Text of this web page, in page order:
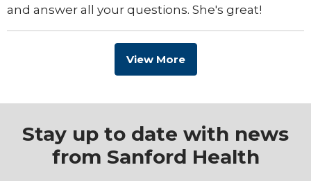
and answer all your questions. She's great!
View More
Stay up to date with news
from Sanford Health